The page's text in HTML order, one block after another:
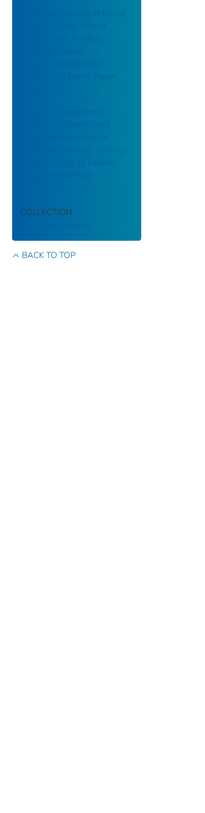
Enhanced Stability of Blood
Matrices Using a Dried
Activity and Nerve Agent
Maternal and Paternal
Infertility Disorders and
Treatments and Autism
Spectrum Disorder: Findings
from the Study to Explore
COLLECTION
BACK TO TOP